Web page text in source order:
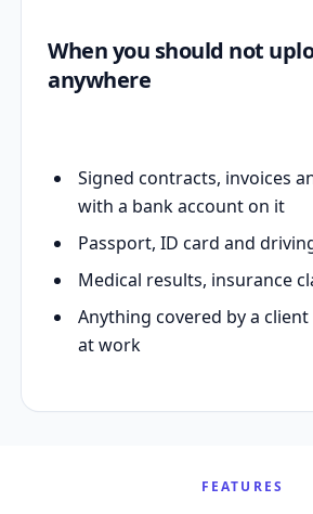
When you should not
anywhere
Signed contracts, invoices
with a bank account on it
Passport, ID card and
Medical results, insurance
Anything covered by a client
at work
FEATURES